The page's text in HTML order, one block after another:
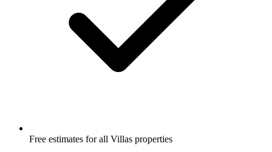
Free estimates for all Villas properties